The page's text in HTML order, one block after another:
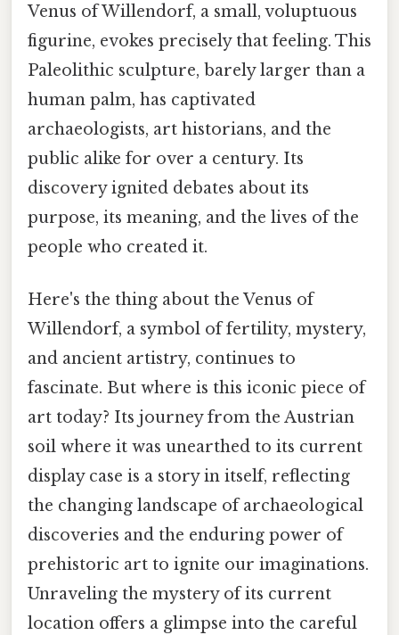
Venus of Willendorf, a small, voluptuous
figurine, evokes precisely that feeling. This
Paleolithic sculpture, barely larger than a
human palm, has captivated
archaeologists, art historians, and the
public alike for over a century. Its
discovery ignited debates about its
purpose, its meaning, and the lives of the
people who created it.
Here's the thing about the Venus of
Willendorf, a symbol of fertility, mystery,
and ancient artistry, continues to
fascinate. But where is this iconic piece of
art today? Its journey from the Austrian
soil where it was unearthed to its current
display case is a story in itself, reflecting
the changing landscape of archaeological
discoveries and the enduring power of
prehistoric art to ignite our imaginations.
Unraveling the mystery of its current
location offers a glimpse into the careful